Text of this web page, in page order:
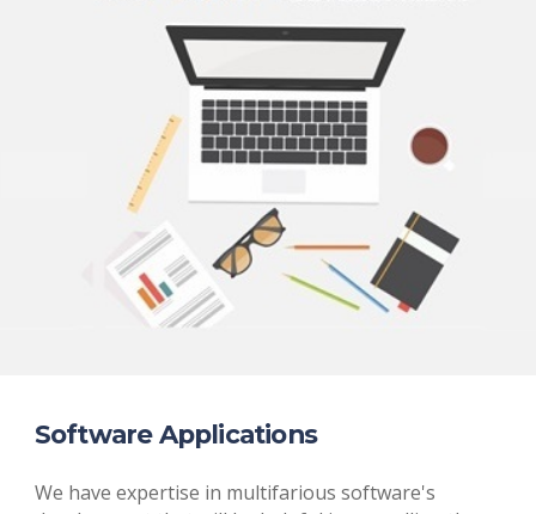
Software Applications
We have expertise in multifarious software's